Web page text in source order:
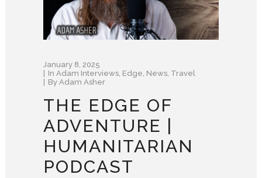
January 8, 2025
In Adam Interviews Edge News Travel
By Adam Asher
THE EDGE OF
ADVENTURE |
HUMANITARIAN
PODCAST